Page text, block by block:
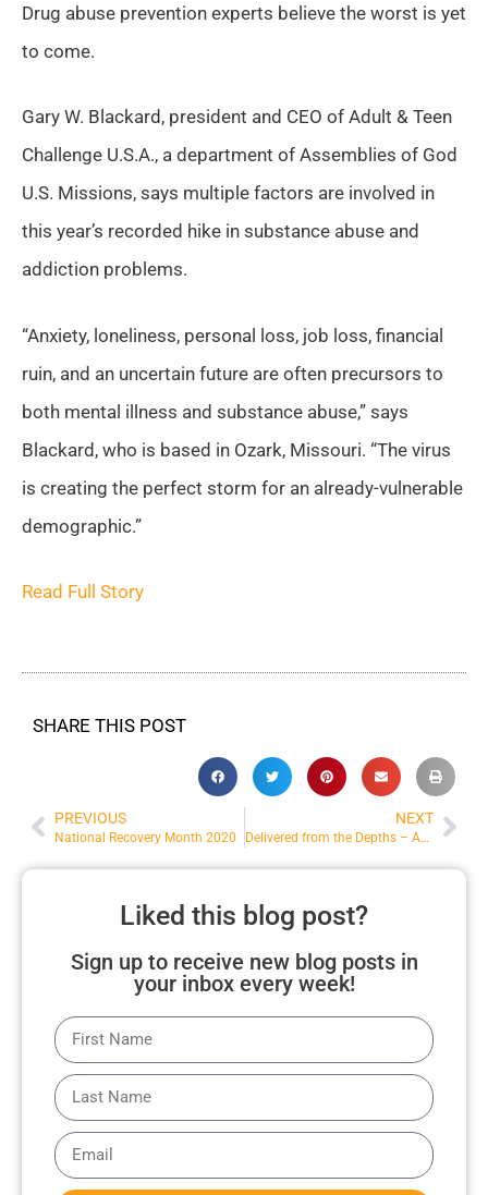
Drug abuse prevention experts believe the worst is yet
to come.
Gary W. Blackard, president and CEO of Adult & Teen
Challenge U.S.A., a department of Assemblies of God
U.S. Missions, says multiple factors are involved in
this year’s recorded hike in substance abuse and
addiction problems.
“Anxiety, loneliness, personal loss, job loss, financial
ruin, and an uncertain future are often precursors to
both mental illness and substance abuse,” says
Blackard, who is based in Ozark, Missouri. “The virus
is creating the perfect storm for an already-vulnerable
demographic.”
Read Full Story
SHARE THIS POST
PREVIOUS
National Recovery Month 2020
NEXT
Delivered from the Depths – AG News
Liked this blog post?
Sign up to receive new blog posts in
your inbox every week!